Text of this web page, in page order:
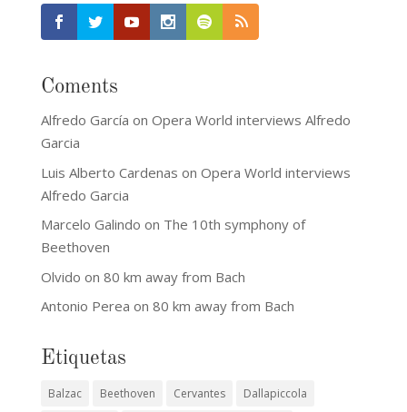
Coments
Alfredo García on Opera World interviews Alfredo
Garcia
Luis Alberto Cardenas on Opera World interviews
Alfredo Garcia
Marcelo Galindo on The 10th symphony of
Beethoven
Olvido on 80 km away from Bach
Antonio Perea on 80 km away from Bach
Etiquetas
Balzac Beethoven Cervantes
Dallapiccola